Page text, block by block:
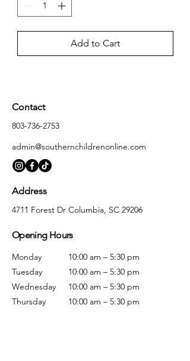
Add to Cart
Contact
803-736-2753
admin@southernchildrenonline.com
Address
4711 Forest Dr Columbia, SC 29206
Opening Hours
Monday
Tuesday
Wednesday
Thursday
10:00 am – 5:30 pm
10:00 am – 5:30 pm
10:00 am – 5:30 pm
10:00 am – 5:30 pm